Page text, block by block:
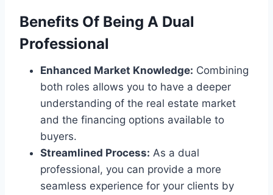
Benefits Of Being A Dual
Professional
Enhanced Market Knowledge: Combining
both roles allows you to have a deeper
understanding of the real estate market
and the financing options available to
buyers.
Streamlined Process: As a dual
professional, you can provide a more
seamless experience for your clients by